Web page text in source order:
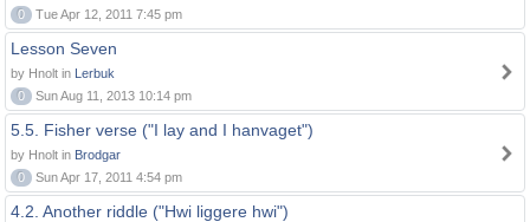
0
Tue Apr 12, 2011 7:45 pm
Lesson Seven
by Hnolt in Lerbuk
0
Sun Aug 11, 2013 10:14 pm
5.5. Fisher verse ("I lay and I hanvaget")
by Hnolt in Brodgar
0
Sun Apr 17, 2011 4:54 pm
4.2. Another riddle ("Hwi liggere hwi")